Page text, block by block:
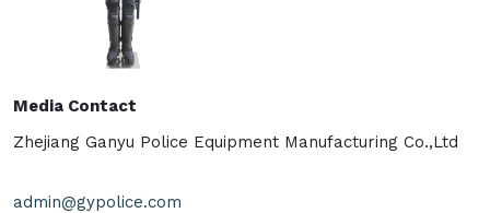
Media Contact
Zhejiang Ganyu Police Equipment Manufacturing Co.,Ltd
admin@gypolice.com